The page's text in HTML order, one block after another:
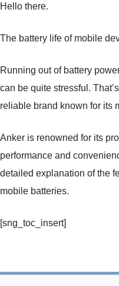
Hello there.
The battery life of mobile
Running out of battery
can be quite stressful.
reliable brand known for its
Anker is renowned for its
performance and
detailed explanation of the
mobile batteries.
[sng_toc_insert]